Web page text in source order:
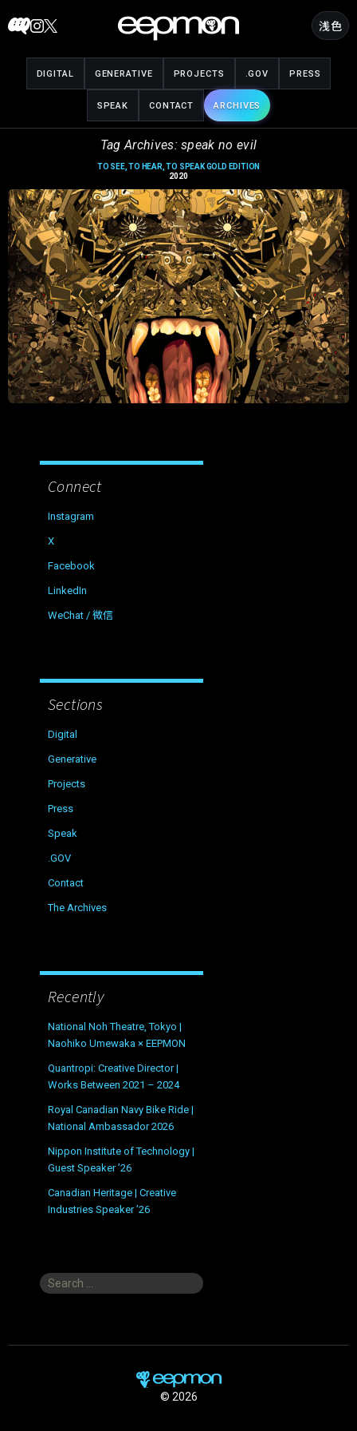
to
浅色
DIGITAL GENERATIVE PROJECTS .GOV PRESS
SPEAK CONTACT ARCHIVES
Tag Archives: speak no evil
TO SEE, TO HEAR, TO SPEAK GOLD EDITION
2020
Connect
Instagram
X
Facebook
LinkedIn
WeChat / 微信
Sections
Digital
Generative
Projects
Press
Speak
.GOV
Contact
The Archives
Recently
National Noh Theatre, Tokyo |
Naohiko Umewaka × EEPMON
Quantropi: Creative Director |
Works Between 2021 – 2024
Royal Canadian Navy Bike Ride |
National Ambassador 2026
Nippon Institute of Technology |
Guest Speaker ’26
Canadian Heritage | Creative
Industries Speaker ’26
Search
© 2026